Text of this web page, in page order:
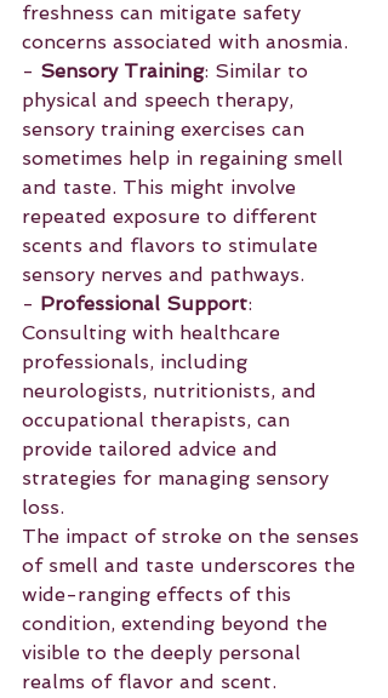
freshness can mitigate safety
concerns associated with anosmia.
- Sensory Training: Similar to
physical and speech therapy,
sensory training exercises can
sometimes help in regaining smell
and taste. This might involve
repeated exposure to different
scents and flavors to stimulate
sensory nerves and pathways.
- Professional Support:
Consulting with healthcare
professionals, including
neurologists, nutritionists, and
occupational therapists, can
provide tailored advice and
strategies for managing sensory
loss.
The impact of stroke on the senses
of smell and taste underscores the
wide-ranging effects of this
condition, extending beyond the
visible to the deeply personal
realms of flavor and scent.